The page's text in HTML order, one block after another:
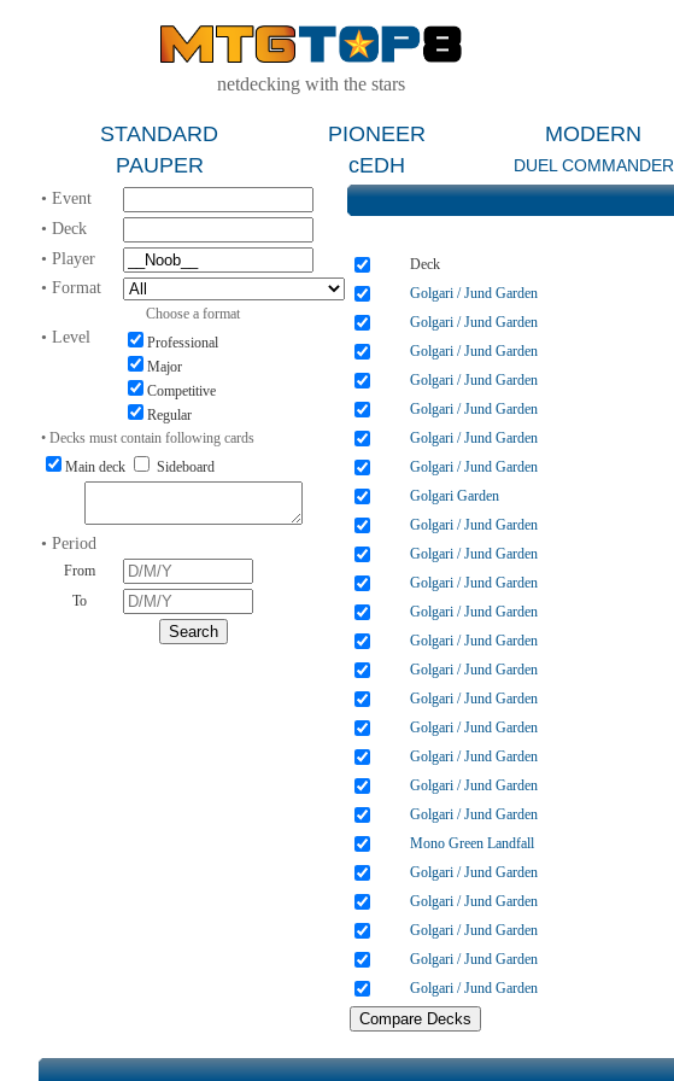
netdecking with the stars
STANDARD PIONEER MODERN
PAUPER
cEDH DUEL COMMANDER
• Event
• Deck
• Player
• Format
Choose a format
• Level
Professional
Major
Competitive
Regular
• Decks must contain following cards
Main deck
Sideboard
• Period
From
To
Deck
Golgari / Jund Garden
Golgari / Jund Garden
Golgari / Jund Garden
Golgari / Jund Garden
Golgari / Jund Garden
Golgari / Jund Garden
Golgari / Jund Garden
Golgari Garden
Golgari / Jund Garden
Golgari / Jund Garden
Golgari / Jund Garden
Golgari / Jund Garden
Golgari / Jund Garden
Golgari / Jund Garden
Golgari / Jund Garden
Golgari / Jund Garden
Golgari / Jund Garden
Golgari / Jund Garden
Golgari / Jund Garden
Mono Green Landfall
Golgari / Jund Garden
Golgari / Jund Garden
Golgari / Jund Garden
Golgari / Jund Garden
Golgari / Jund Garden